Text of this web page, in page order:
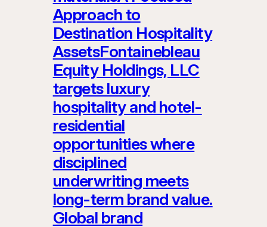
Approach to
Destination Hospitality
AssetsFontainebleau
Equity Holdings, LLC
targets luxury
hospitality and hotel-
residential
opportunities where
disciplined
underwriting meets
long-term brand value.
Global brand